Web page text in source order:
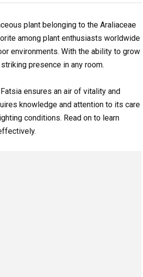
plant belonging to the Araliaceae
among plant enthusiasts worldwide
environments. With the ability to grow
presence in any room.
ensures an air of vitality and
knowledge and attention to its care
conditions. Read on to learn